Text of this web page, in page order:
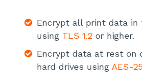
Encrypt all print data in
using TLS 1.2 or higher.
Encrypt data at rest on
hard drives using AES-